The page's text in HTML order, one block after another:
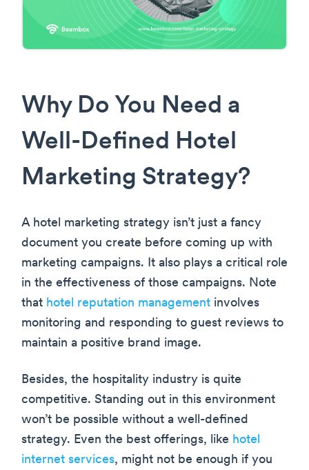
Why Do You Need a
Well-Defined Hotel
Marketing Strategy?
A hotel marketing strategy isn’t just a fancy
document you create before coming up with
marketing campaigns. It also plays a critical role
in the effectiveness of those campaigns. Note
that hotel reputation management involves
monitoring and responding to guest reviews to
maintain a positive brand image.
Besides, the hospitality industry is quite
competitive. Standing out in this environment
won’t be possible without a well-defined
strategy. Even the best offerings, like hotel
internet services, might not be enough if you